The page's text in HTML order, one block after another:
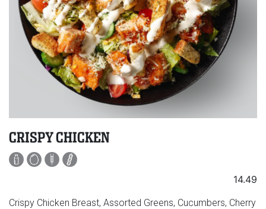
CRISPY CHICKEN
14.49
Crispy Chicken Breast, Assorted Greens, Cucumbers, Cherry